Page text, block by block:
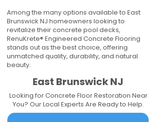
Among the many options available to East
Brunswick NJ homeowners looking to
revitalize their concrete pool decks,
RenuKrete® Engineered Concrete Flooring
stands out as the best choice, offering
unmatched quality, durability, and natural
beauty.
East Brunswick NJ
Looking for Concrete Floor Restoration Near
You? Our Local Experts Are Ready to Help.